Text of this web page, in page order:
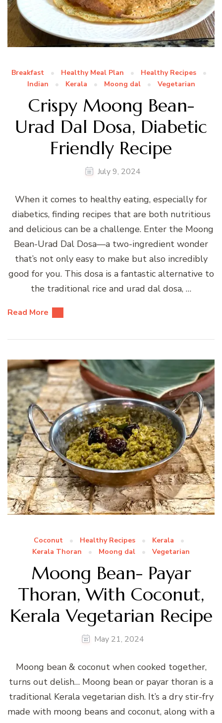
Breakfast Healthy Meal Plan
Healthy Recipes
Indian
Kerala Moong dal Vegetarian
Crispy Moong Bean-
Urad Dal Dosa, Diabetic
Friendly Recipe
July 9, 2024
When it comes to healthy eating, especially for
diabetics, finding recipes that are both nutritious
and delicious can be a challenge. Enter the Moong
Bean-Urad Dal Dosa—a two-ingredient wonder
that’s not only easy to make but also incredibly
good for you. This dosa is a fantastic alternative to
the traditional rice and urad dal dosa, …
Read More
Coconut Healthy Recipes
Kerala
Kerala Thoran
Moong dal Vegetarian
Moong Bean- Payar
Thoran, With Coconut,
Kerala Vegetarian Recipe
May 21, 2024
Moong bean & coconut when cooked together,
turns out delish… Moong bean or payar thoran is a
traditional Kerala vegetarian dish. It’s a dry stir-fry
made with moong beans and coconut, along with a